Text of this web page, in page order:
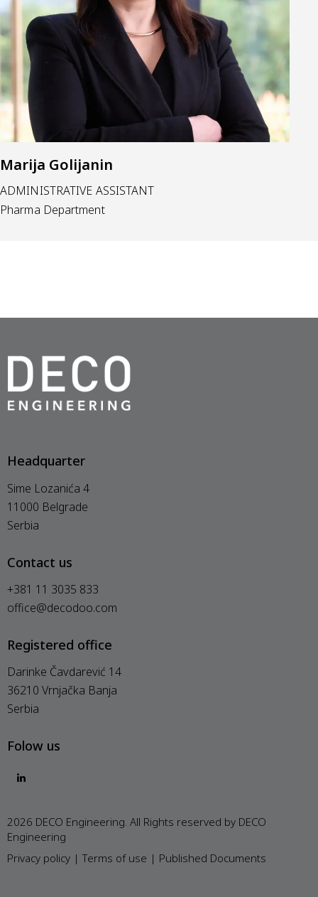
Marija Golijanin
ADMINISTRATIVE ASSISTANT
Pharma Department
Headquarter
Sime Lozanića 4
11000 Belgrade
Serbia
Contact us
+381 11 3035 833
office@decodoo.com
Registered office
Darinke Čavdarević 14
36210 Vrnjačka Banja
Serbia
Folow us
2026 DECO Engineering. All Rights reserved by DECO
Engineering
Privacy policy |Terms of use | Published Documents